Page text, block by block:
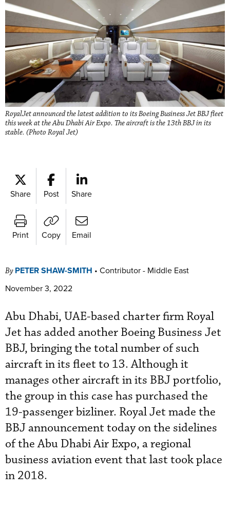
RoyalJet announced the latest addition to its Boeing Business Jet BBJ fleet
this week at the Abu Dhabi Air Expo. The aircraft is the 13th BBJ in its
stable. (Photo Royal Jet)
Share Post Share
Print Copy Email
By PETER SHAW-SMITH • Contributor - Middle East
November 3, 2022
Abu Dhabi, UAE-based charter firm Royal
Jet has added another Boeing Business Jet
BBJ, bringing the total number of such
aircraft in its fleet to 13. Although it
manages other aircraft in its BBJ portfolio,
the group in this case has purchased the
19-passenger bizliner. Royal Jet made the
BBJ announcement today on the sidelines
of the Abu Dhabi Air Expo, a regional
business aviation event that last took place
in 2018.